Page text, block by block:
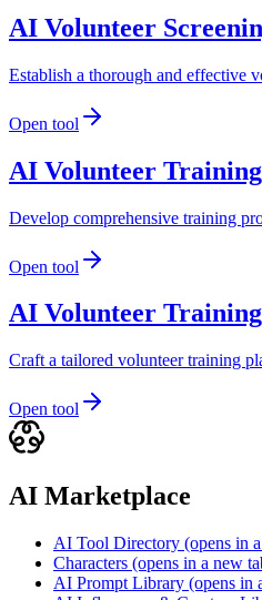
AI Volunteer
Establish a thorough and effective
Open tool
AI Volunteer
Develop comprehensive training
Open tool
AI Volunteer
Craft a tailored volunteer training
Open tool
AI Marketplace
AI Tool Directory (opens in
Characters (opens in a new
AI Prompt Library (opens in